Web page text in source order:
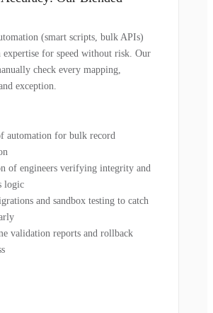
(smart scripts, bulk APIs)
expertise for speed without risk. Our
check every mapping,
exception.
automation for bulk record
of engineers verifying integrity and
logic
and sandbox testing to catch
validation reports and rollback